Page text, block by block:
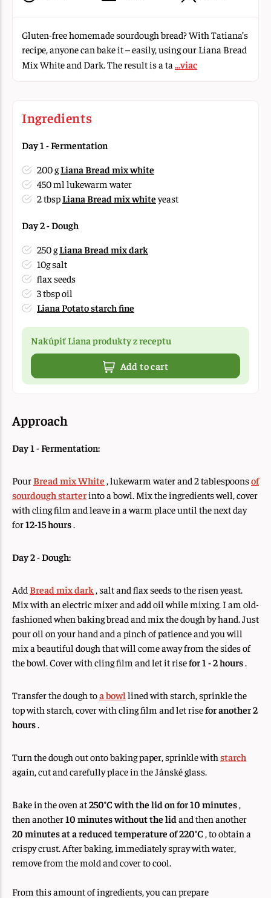
Gluten-free homemade sourdough bread? With Tatiana’s
recipe, anyone can bake it – easily, using our Liana Bread
Mix White and Dark. The result is a ta ...viac
Ingredients
Day 1 - Fermentation
200 gLiana Bread mix white
450 ml lukewarm water
2 tbspLiana Bread mix whiteyeast
Day 2 - Dough
250 gLiana Bread mix dark
10g salt
flax seeds
3 tbsp oil
Liana Potato starch fine
Nakúpiť Liana produkty z receptu
Add to cart
Approach
Day 1 - Fermentation:
PourBread mix White , lukewarm water and 2 tablespoonsof
sourdough starterinto a bowl. Mix the ingredients well, cover
with cling film and leave in a warm place until the next day
for12-15 hours.
Day 2 - Dough:
Add Bread mix dark, salt and flax seeds to the risen yeast.
Mix with an electric mixer and add oil while mixing. I am old-
fashioned when baking bread and mix the dough by hand. Just
pour oil on your hand and a pinch of patience and you will
mix a beautiful dough that will come away from the sides of
the bowl. Cover with cling film and let it risefor 1 - 2 hours.
Transfer the dough toa bowl lined with starch, sprinkle the
top with starch, cover with cling film and let risefor another 2
hours.
Turn the dough out onto baking paper, sprinkle with starch
again, cut and carefully place in the Jánské glass.
Bake in the oven at250°C with the lid on for 10 minutes,
then another10 minutes without the lid and then another
20 minutes at a reduced temperature of 220°C , to obtain a
crispy crust. After baking, immediately spray with water,
remove from the mold and cover to cool.
From this amount of ingredients, you can prepare